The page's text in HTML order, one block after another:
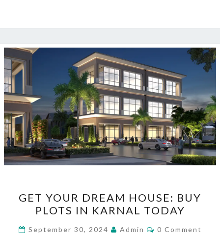
YOUR
DREAM
HOUSE:
GET YOUR DREAM HOUSE: BUY
PLOTS IN KARNAL TODAY
September 30, 2024 Admin Comments
0 Comment